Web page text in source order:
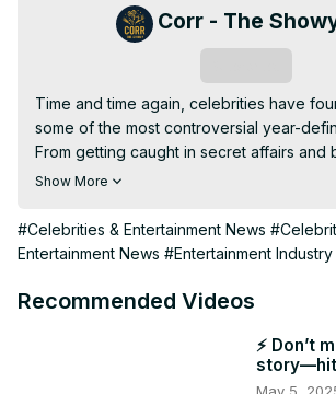
Corr - The
Time and time again, celebrities have
some of the most controversial year-
From getting caught in secret affairs and
for shoplifting or drunk driving, to being
take care of your reputation. Join us in
we show you these horrible celebrity
It's basically impossible to round up every
done over the last 20+ years, but these
that you'll probably be telling your
Show More
#Celebrities & Entertainment News
Entertainment News #Entertainment Industry
Recommended Videos
⚡ Don’t